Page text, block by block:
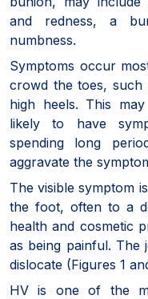
and redness, a
numbness.
Symptoms occur
crowd the toes,
high heels. This
likely to have
spending long
aggravate the
The visible symptom
the foot, often to a
health and cosmetic
as being painful. The
dislocate (Figures 1
HV is one of the